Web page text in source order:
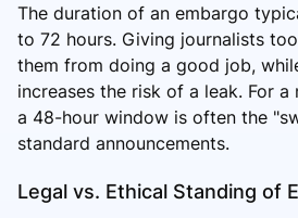
The duration of an embargo
to 72 hours. Giving journalists
them from doing a good job,
increases the risk of a leak. For a
a 48-hour window is often the
standard announcements.
Legal vs. Ethical Standing of